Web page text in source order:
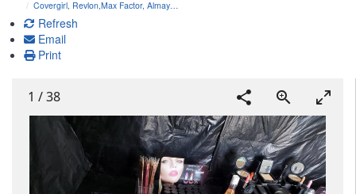
Covergirl, Revlon,Max Factor, Almay…
Refresh
Email
Print
1 /38